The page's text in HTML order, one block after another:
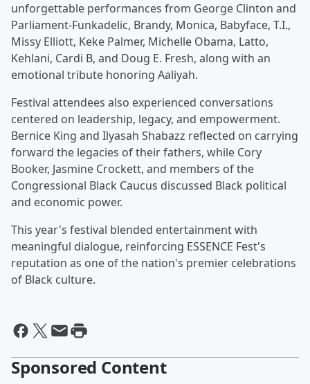
unforgettable performances from George Clinton and
Parliament-Funkadelic, Brandy, Monica, Babyface, T.I.,
Missy Elliott, Keke Palmer, Michelle Obama, Latto,
Kehlani, Cardi B, and Doug E. Fresh, along with an
emotional tribute honoring Aaliyah.
Festival attendees also experienced conversations
centered on leadership, legacy, and empowerment.
Bernice King and Ilyasah Shabazz reflected on carrying
forward the legacies of their fathers, while Cory
Booker, Jasmine Crockett, and members of the
Congressional Black Caucus discussed Black political
and economic power.
This year's festival blended entertainment with
meaningful dialogue, reinforcing ESSENCE Fest's
reputation as one of the nation's premier celebrations
of Black culture.
Sponsored Content